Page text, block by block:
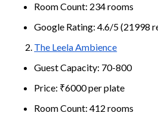
Room Count: 234 rooms
Google Rating: 4.6/5 (21998
The Leela Ambience
Guest Capacity: 70-800
Price: ₹6000 per plate
Room Count: 412 rooms